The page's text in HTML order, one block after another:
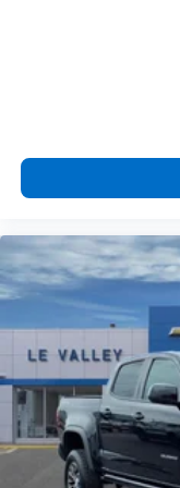
outside of
Some
Wi-Fi hotspot
Terms
dealer for
Wireless Apple
capability for
Can use
wirelessly
Apple
product of
iPhone
CarPlay is
iPhone